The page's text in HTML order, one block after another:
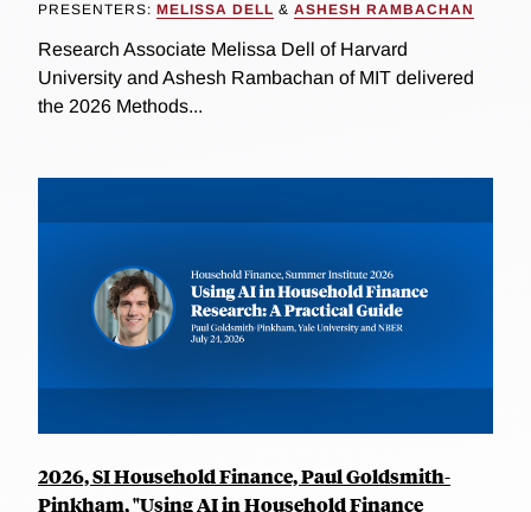
PRESENTERS: MELISSA DELL & ASHESH RAMBACHAN
Research Associate Melissa Dell of Harvard
University and Ashesh Rambachan of MIT delivered
the 2026 Methods...
2026, SI Household Finance, Paul Goldsmith-
Pinkham, "Using AI in Household Finance